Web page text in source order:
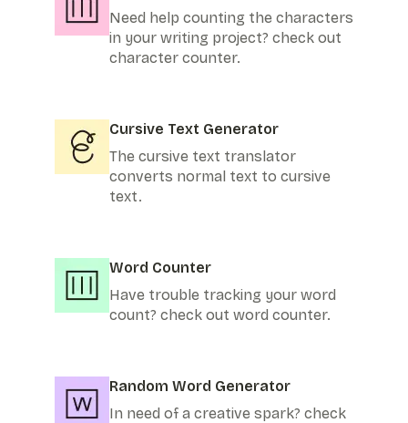
Need help counting the characters
in your writing project? check out
character counter.
Cursive Text Generator
The cursive text translator
converts normal text to cursive
text.
Word Counter
Have trouble tracking your word
count? check out word counter.
Random Word Generator
In need of a creative spark? check